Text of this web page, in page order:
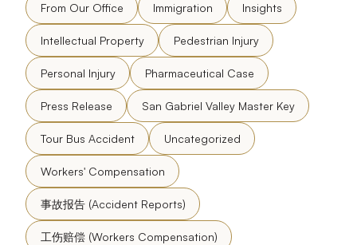
From Our Office Immigration Insights
Intellectual Property Pedestrian Injury
Personal Injury Pharmaceutical Case
Press Release San Gabriel Valley Master Key
Tour Bus Accident Uncategorized
Workers' Compensation
事故报告 (Accident Reports)
工伤赔偿 (Workers Compensation)